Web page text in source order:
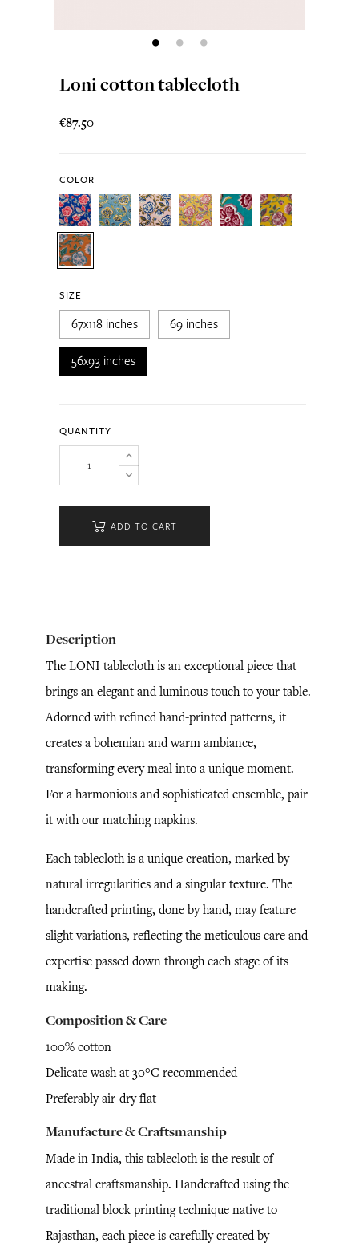
Loni cotton tablecloth
€87.50
COLOR
SIZE
67x118 inches 69 inches
56x93 inches
QUANTITY
ADD TO CART
Description
The LONI tablecloth is an exceptional piece that
brings an elegant and luminous touch to your table.
Adorned with refined hand-printed patterns, it
creates a bohemian and warm ambiance,
transforming every meal into a unique moment.
For a harmonious and sophisticated ensemble, pair
it with our matching napkins.
Each tablecloth is a unique creation, marked by
natural irregularities and a singular texture. The
handcrafted printing, done by hand, may feature
slight variations, reflecting the meticulous care and
expertise passed down through each stage of its
making.
Composition & Care
100% cotton
Delicate wash at 30°C recommended
Preferably air-dry flat
Manufacture & Craftsmanship
Made in India, this tablecloth is the result of
ancestral craftsmanship. Handcrafted using the
traditional block printing technique native to
Rajasthan, each piece is carefully created by